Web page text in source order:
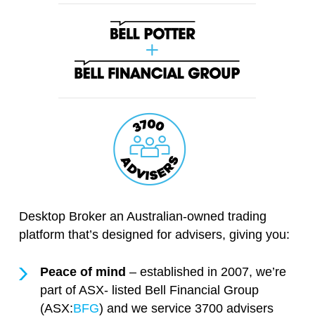
Desktop Broker an Australian-owned trading
platform that’s designed for advisers, giving you:
Peace of mind – established in 2007, we’re
part of ASX- listed Bell Financial Group
(ASX:BFG) and we service 3700 advisers